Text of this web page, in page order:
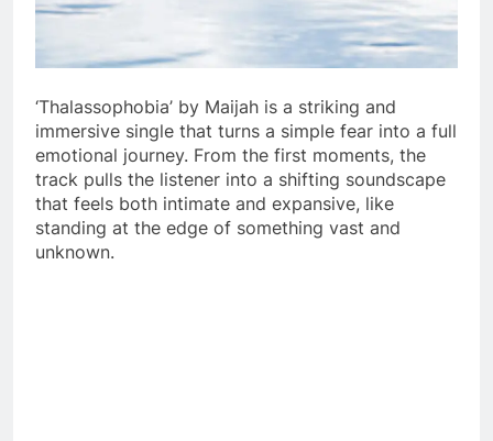
‘Thalassophobia’ by Maijah is a striking and
immersive single that turns a simple fear into a full
emotional journey. From the first moments, the
track pulls the listener into a shifting soundscape
that feels both intimate and expansive, like
standing at the edge of something vast and
unknown.